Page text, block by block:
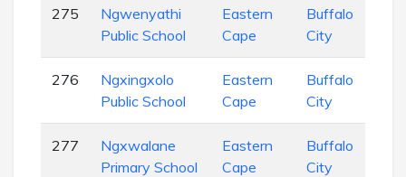
275
Ngwenyathi
Public School
Eastern
Cape
Buffalo
City
276
Ngxingxolo
Public School
Eastern
Cape
Buffalo
City
277
Ngxwalane
Primary School
Eastern
Cape
Buffalo
City